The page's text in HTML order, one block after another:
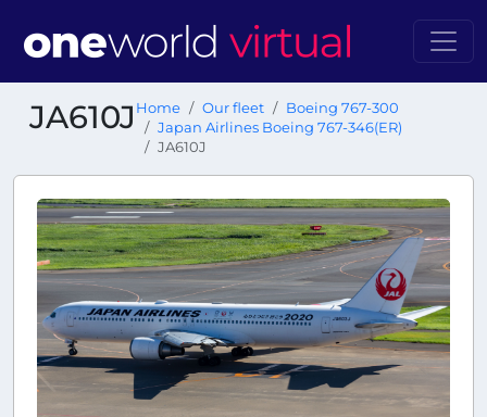
JA610J Home Our fleet
Boeing 767-300
Japan Airlines Boeing 767-346(ER)
JA610J